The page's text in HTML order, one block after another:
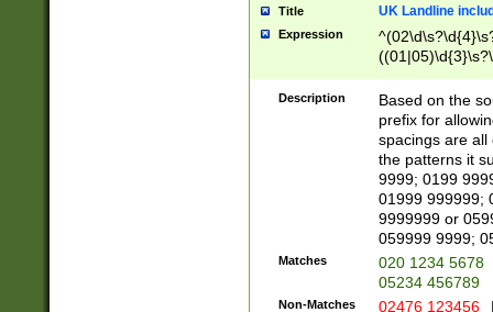
Title UK Landline
Expression
Description
Based on the
prefix for
spacings are all
the patterns it
9999; 0199
01999 999999;
9999999 or
059999 9999;
Matches
020 1234 5678
05234 456789
Non-Matches 02476 123456